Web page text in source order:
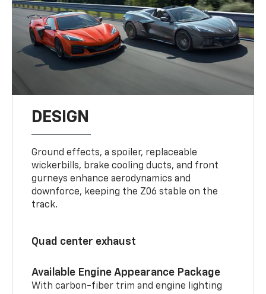
DESIGN
Ground effects, a spoiler, replaceable
wickerbills, brake cooling ducts, and front
gurneys enhance aerodynamics and
downforce, keeping the Z06 stable on the
track.
Quad center exhaust
Available Engine Appearance Package
With carbon-fiber trim and engine lighting